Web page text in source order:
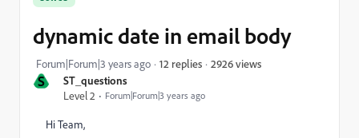
S
ST_questions
Level 2
Forum|Forum|3 years ago
dynamic date in email body
Forum|Forum|3 years ago 12 replies 2926 views
Hi Team,